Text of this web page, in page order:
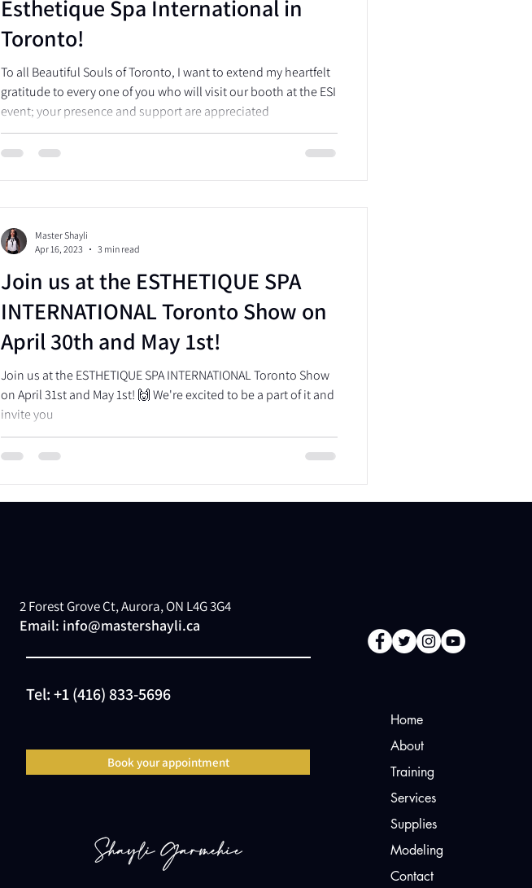
Esthetique Spa International in
Toronto!
To all Beautiful Souls of Toronto, I want to extend my heartfelt
gratitude to every one of you who will visit our booth at the ESI
event; your presence and support are appreciated
Join us at the ESTHETIQUE SPA
INTERNATIONAL Toronto Show on
April 30th and May 1st!
Join us at the ESTHETIQUE SPA INTERNATIONAL Toronto Show
on April 31st and May 1st! 🙌 We're excited to be a part of it and
invite you
Master Shayli
Apr 16, 2023
3 min read
2 Forest Grove Ct, Aurora, ON L4G 3G4
Email: info@mastershayli.ca
Tel:+1 (416) 833-5696
Book your appointment
Home
About
Training
Services
Supplies
Modeling
Contact